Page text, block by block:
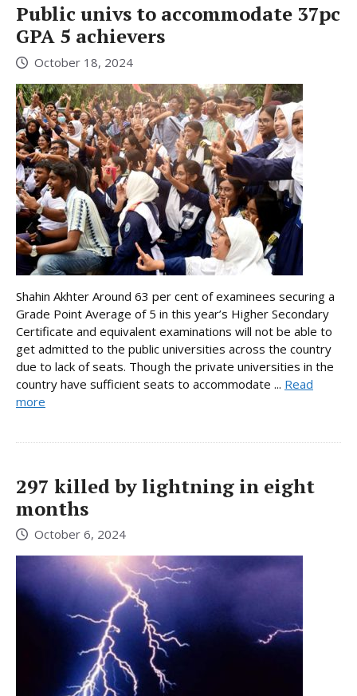
Public univs to accommodate 37pc
GPA 5 achievers
October 18, 2024
Shahin Akhter Around 63 per cent of examinees securing a
Grade Point Average of 5 in this year’s Higher Secondary
Certificate and equivalent examinations will not be able to
get admitted to the public universities across the country
due to lack of seats. Though the private universities in the
country have sufficient seats to accommodate ... Read
more
297 killed by lightning in eight
months
October 6, 2024